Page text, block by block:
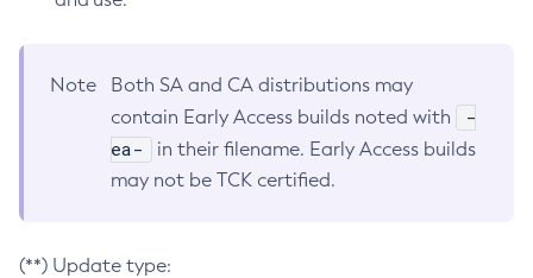
Note
Both SA and CA distributions may
contain Early Access builds noted with
-
ea-
in their filename. Early Access builds
may not be TCK certified.
(**) Update type: